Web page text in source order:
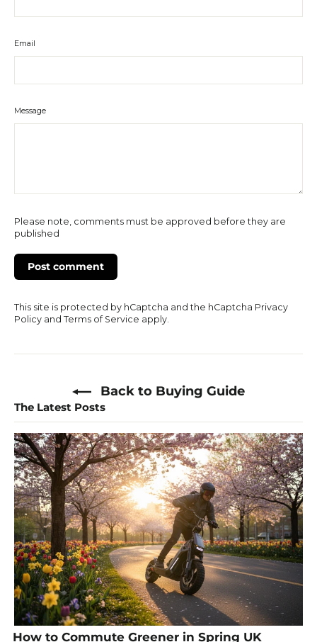
Email
Message
Please note, comments must be approved before they are
published
This site is protected by hCaptcha and the hCaptcha Privacy
Policy and Terms of Service apply.
Back to Buying Guide
The Latest Posts
How to Commute Greener in Spring UK